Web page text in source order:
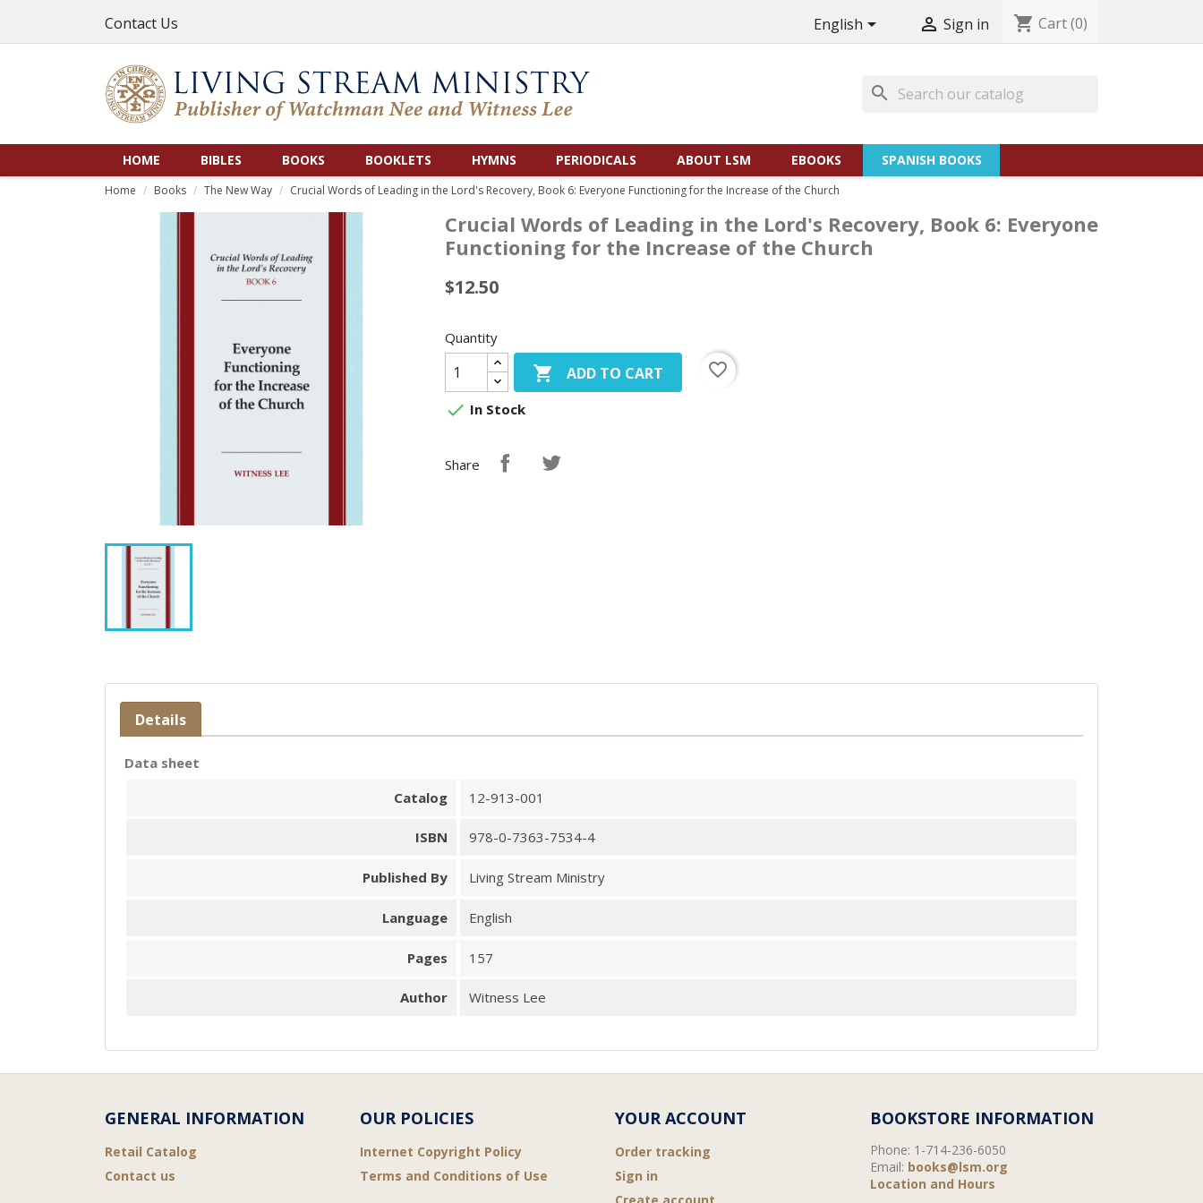
Contact Us English  Sign in shopping_cart Cart(0)
search
HOME BIBLES BOOKS BOOKLETS HYMNS PERIODICALS ABOUT LSM EBOOKS SPANISH BOOKS
Home Books The New Way Crucial Words of Leading in the Lord's Recovery, Book 6: Everyone Functioning for the Increase of the Church
Crucial Words of Leading in the Lord's Recovery, Book 6: Everyone
Functioning for the Increase of the Church
$12.50
Quantity
 ADD TO CART
favorite_border
 In Stock
Share
Details
Data sheet
Catalog
12-913-001
ISBN 978-0-7363-7534-4
Published By Living Stream Ministry
Language English
Pages 157
Author Witness Lee
GENERAL INFORMATION
Retail Catalog
Contact us
OUR POLICIES
Internet Copyright Policy
Terms and Conditions of Use
YOUR ACCOUNT
Order tracking
Sign in
BOOKSTORE INFORMATION
Phone: 1-714-236-6050
Email: books@lsm.org
Location and Hours